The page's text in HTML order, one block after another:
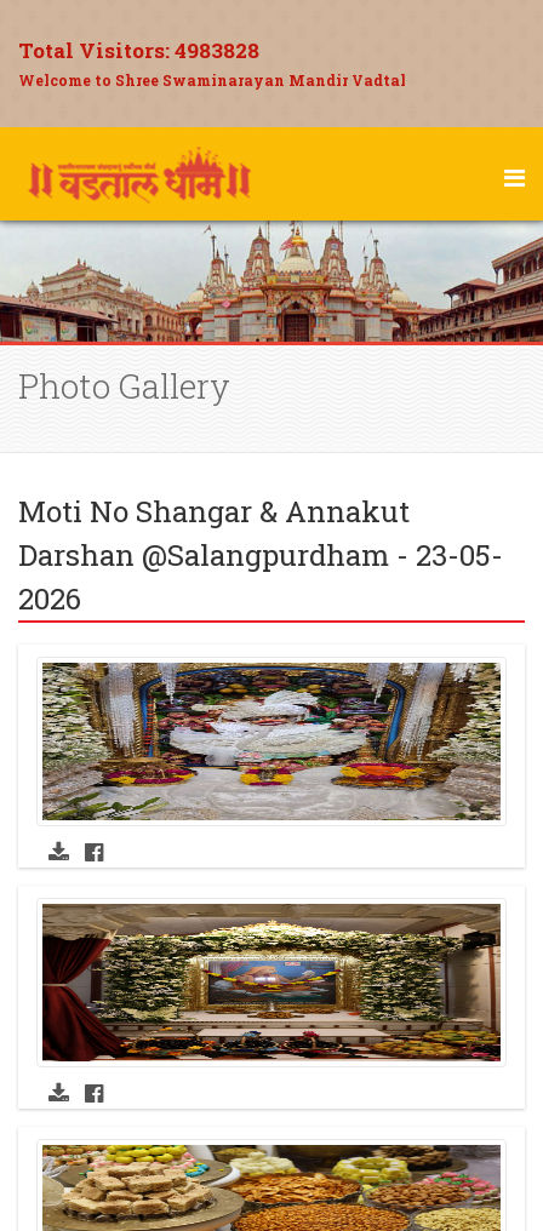
Total Visitors:4983828
Welcome to Shree Swaminarayan Mandir Vadtal
Photo Gallery
Moti No Shangar & Annakut
Darshan @Salangpurdham - 23-05-
2026